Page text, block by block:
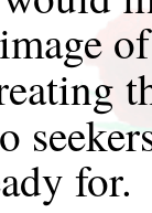
for.